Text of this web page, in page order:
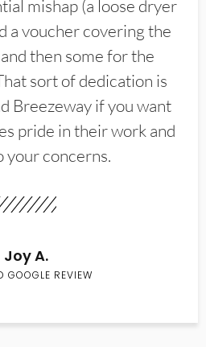
mishap (a loose dryer
a voucher covering the
then some for the
sort of dedication is
Breezeway if you want
pride in their work and
your concerns.
Joy A.
GOOGLE REVIEW